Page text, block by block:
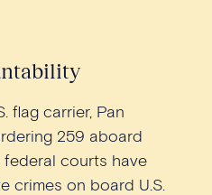
flag carrier, Pan
259 aboard
federal courts have
crimes on board U.S.